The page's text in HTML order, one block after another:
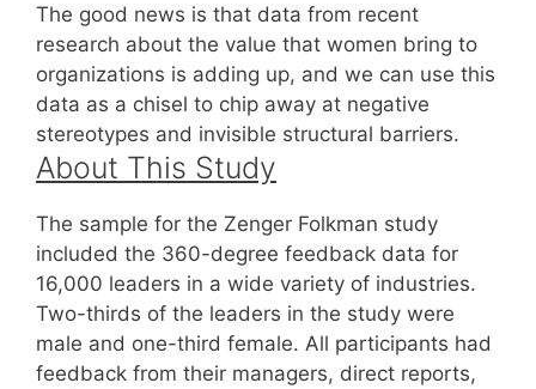
The good news is that data from recent
research about the value that women bring to
organizations is adding up, and we can use this
data as a chisel to chip away at negative
stereotypes and invisible structural barriers.
About This Study
The sample for the Zenger Folkman study
included the 360-degree feedback data for
16,000 leaders in a wide variety of industries.
Two-thirds of the leaders in the study were
male and one-third female. All participants had
feedback from their managers, direct reports,